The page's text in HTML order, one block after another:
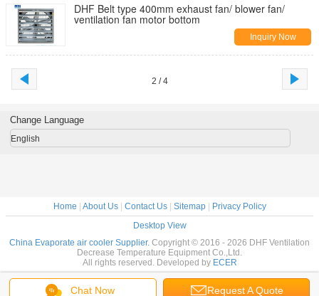
DHF Belt type 400mm exhaust fan/ blower fan/
ventilation fan motor bottom
Inquiry Now
2 / 4
Chat Now Request A Quote
Change Language
English
Home About Us| Contact Us| Sitemap|
Privacy Policy
Desktop View
China Evaporate air cooler Supplier. Copyright © 2016 - 2026 DHF Ventilation
Decrease Temperature Equipment Co.,Ltd.
All rights reserved. Developed by ECER